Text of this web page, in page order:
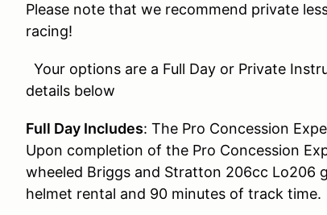
Please note that we recommend private
racing!
Your options are a Full Day or Private
details below
Full Day Includes: The Pro Concession
Upon completion of the Pro Concession
wheeled Briggs and Stratton 206cc Lo206
helmet rental and 90 minutes of track time.